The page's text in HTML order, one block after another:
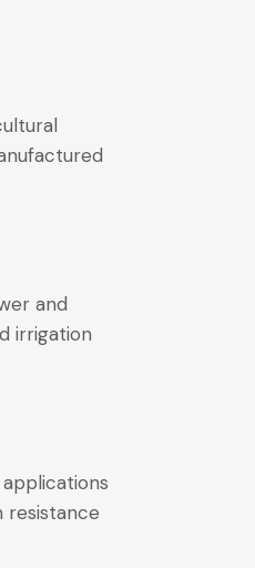
and
irrigation
resistance